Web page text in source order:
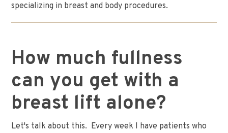
specializing in breast and body procedures.
How much fullness
can you get with a
breast lift alone?
Let's talk about this. Every week I have patients who